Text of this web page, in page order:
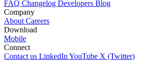
FAQ Changelog Developers Blog
Company
About Careers
Download
Mobile
Connect
Contact us LinkedIn YouTube X (Twitter)